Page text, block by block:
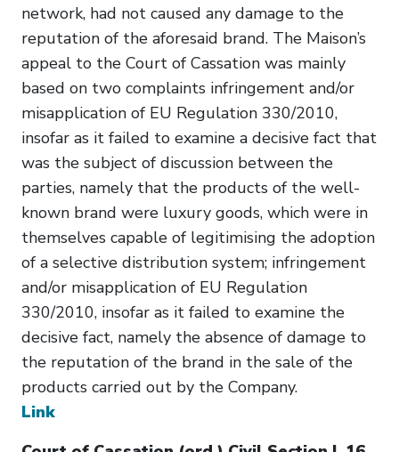
network, had not caused any damage to the
reputation of the aforesaid brand. The Maison’s
appeal to the Court of Cassation was mainly
based on two complaints infringement and/or
misapplication of EU Regulation 330/2010,
insofar as it failed to examine a decisive fact that
was the subject of discussion between the
parties, namely that the products of the well-
known brand were luxury goods, which were in
themselves capable of legitimising the adoption
of a selective distribution system; infringement
and/or misapplication of EU Regulation
330/2010, insofar as it failed to examine the
decisive fact, namely the absence of damage to
the reputation of the brand in the sale of the
products carried out by the Company.
Link